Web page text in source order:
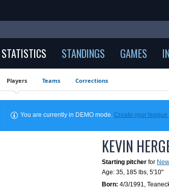
STATISTICS STANDINGS GAMES
Players Teams Corrections
You are currently in DEMO mode.Create your league
KEVIN
Starting pitcher for
Age: 35, 185 lbs, 5'10"
Born: 4/3/1991,